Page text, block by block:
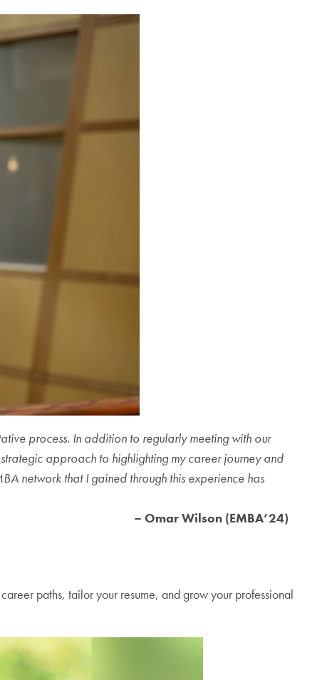
process. In addition to regularly meeting with our
approach to highlighting my career journey and
network that I gained through this experience has
– Omar Wilson (EMBA’24)
paths, tailor your resume, and grow your professional